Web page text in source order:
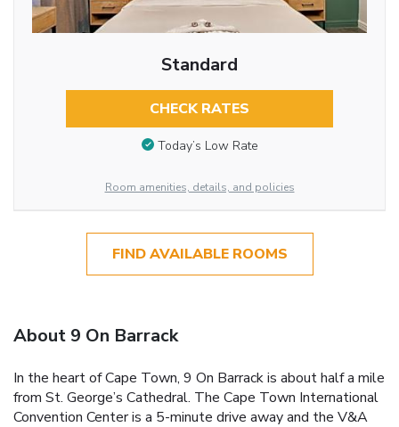
Standard
CHECK RATES
Today’s Low Rate
Room amenities, details, and policies
FIND AVAILABLE ROOMS
About 9 On Barrack
In the heart of Cape Town, 9 On Barrack is about half a mile
from St. George’s Cathedral. The Cape Town International
Convention Center is a 5-minute drive away and the V&A